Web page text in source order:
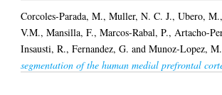
Corcoles-Parada, M.,Muller, N. C. J.,Ubero, M.
V.M.,Mansilla, F.,Marcos-Rabal, P., Artacho-
Insausti, R.,Fernandez, G. andMunoz-Lopez,
segmentation of the human medial prefrontal